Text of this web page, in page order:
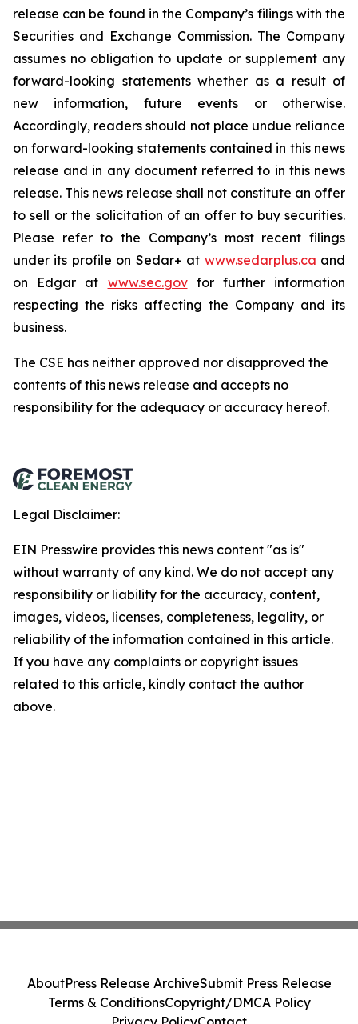
release can be found in the Company’s filings with the
Securities and Exchange Commission. The Company
assumes no obligation to update or supplement any
forward-looking statements whether as a result of
new information, future events or otherwise.
Accordingly, readers should not place undue reliance
on forward-looking statements contained in this news
release and in any document referred to in this news
release. This news release shall not constitute an offer
to sell or the solicitation of an offer to buy securities.
Please refer to the Company’s most recent filings
under its profile on Sedar+ at www.sedarplus.ca and
on Edgar at www.sec.govfor further information
respecting the risks affecting the Company and its
business.
The CSE has neither approved nor disapproved the
contents of this news release and accepts no
responsibility for the adequacy or accuracy hereof.
Legal Disclaimer:
EIN Presswire provides this news content "as is"
without warranty of any kind. We do not accept any
responsibility or liability for the accuracy, content,
images, videos, licenses, completeness, legality, or
reliability of the information contained in this article.
If you have any complaints or copyright issues
related to this article, kindly contact the author
above.
AboutPress Release ArchiveSubmit Press Release
Terms & ConditionsCopyright/DMCA Policy